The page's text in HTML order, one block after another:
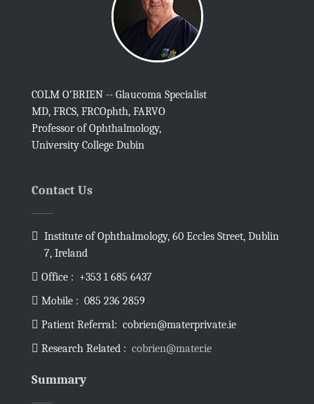
COLM O’BRIEN -- Glaucoma Specialist
MD, FRCS, FRCOphth, FARVO
Professor of Ophthalmology,
University College Dubin
Contact Us
Institute of Ophthalmology, 60 Eccles Street, Dublin
7, Ireland
Office : +353 1 685 6437
Mobile : 085 236 2859
Patient Referral: cobrien@materprivate.ie
Research Related : cobrien@mater.ie
Summary